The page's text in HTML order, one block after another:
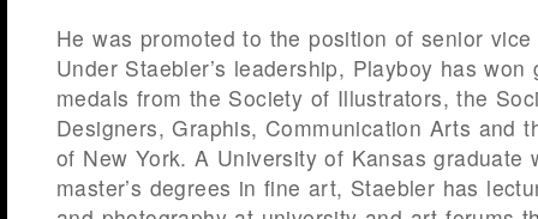
He was promoted to the position of senior
Under Staebler’s leadership, Playboy has
medals from the Society of Illustrators, the
Designers, Graphis, Communication Arts and
of New York. A University of Kansas graduate
master’s degrees in fine art, Staebler has